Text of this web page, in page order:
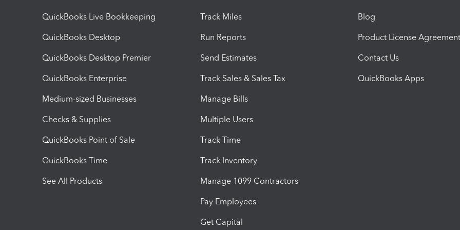
QuickBooks Live Bookkeeping
QuickBooks Desktop
QuickBooks Desktop Premier
QuickBooks Enterprise
Medium-sized Businesses
Checks & Supplies
QuickBooks Point of Sale
QuickBooks Time
See All Products
Track Miles
Run Reports
Send Estimates
Track Sales & Sales Tax
Manage Bills
Multiple Users
Track Time
Track Inventory
Manage 1099 Contractors
Pay Employees
Get Capital
Blog
Product License Agreement
Contact Us
QuickBooks Apps